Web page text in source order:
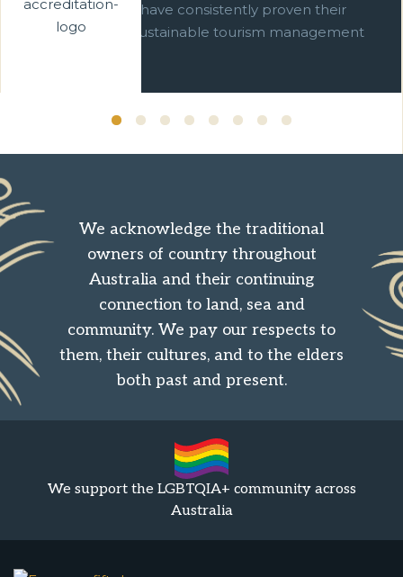
businesses which have consistently proven their
commitment to sustainable tourism management
We acknowledge the traditional
owners of country throughout
Australia and their continuing
connection to land, sea and
community. We pay our respects to
them, their cultures, and to the elders
both past and present.
We support the LGBTQIA+ community across
Australia